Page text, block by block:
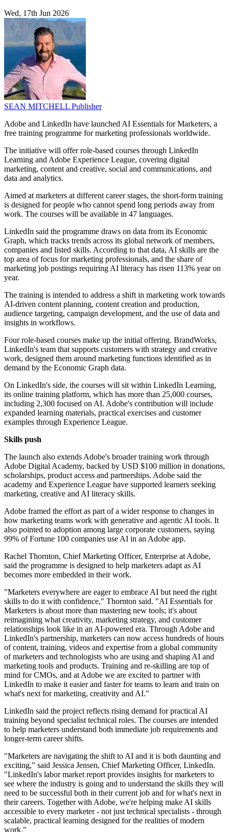
Wed, 17th Jun 2026
SEAN MITCHELL Publisher
Adobe and LinkedIn have launched AI Essentials for Marketers, a
free training programme for marketing professionals worldwide.
The initiative will offer role-based courses through LinkedIn
Learning and Adobe Experience League, covering digital
marketing, content and creative, social and communications, and
data and analytics.
Aimed at marketers at different career stages, the short-form training
is designed for people who cannot spend long periods away from
work. The courses will be available in 47 languages.
LinkedIn said the programme draws on data from its Economic
Graph, which tracks trends across its global network of members,
companies and listed skills. According to that data, AI skills are the
top area of focus for marketing professionals, and the share of
marketing job postings requiring AI literacy has risen 113% year on
year.
The training is intended to address a shift in marketing work towards
AI-driven content planning, content creation and production,
audience targeting, campaign development, and the use of data and
insights in workflows.
Four role-based courses make up the initial offering. BrandWorks,
LinkedIn's team that supports customers with strategy and creative
work, designed them around marketing functions identified as in
demand by the Economic Graph data.
On LinkedIn's side, the courses will sit within LinkedIn Learning,
its online training platform, which has more than 25,000 courses,
including 2,300 focused on AI. Adobe's contribution will include
expanded learning materials, practical exercises and customer
examples through Experience League.
Skills push
The launch also extends Adobe's broader training work through
Adobe Digital Academy, backed by USD $100 million in donations,
scholarships, product access and partnerships. Adobe said the
academy and Experience League have supported learners seeking
marketing, creative and AI literacy skills.
Adobe framed the effort as part of a wider response to changes in
how marketing teams work with generative and agentic AI tools. It
also pointed to adoption among large corporate customers, saying
99% of Fortune 100 companies use AI in an Adobe app.
Rachel Thornton, Chief Marketing Officer, Enterprise at Adobe,
said the programme is designed to help marketers adapt as AI
becomes more embedded in their work.
"Marketers everywhere are eager to embrace AI but need the right
skills to do it with confidence," Thornton said. "AI Essentials for
Marketers is about more than mastering new tools; it's about
reimagining what creativity, marketing strategy, and customer
relationships look like in an AI-powered era. Through Adobe and
LinkedIn's partnership, marketers can now access hundreds of hours
of content, training, videos and expertise from a global community
of marketers and technologists who are using and shaping AI and
marketing tools and products. Training and re-skilling are top of
mind for CMOs, and at Adobe we are excited to partner with
LinkedIn to make it easier and faster for teams to learn and train on
what's next for marketing, creativity and AI."
LinkedIn said the project reflects rising demand for practical AI
training beyond specialist technical roles. The courses are intended
to help marketers understand both immediate job requirements and
longer-term career shifts.
"Marketers are navigating the shift to AI and it is both daunting and
exciting," said Jessica Jensen, Chief Marketing Officer, LinkedIn.
"LinkedIn's labor market report provides insights for marketers to
see where the industry is going and to understand the skills they will
need to be successful both in their current job and for what's next in
their careers. Together with Adobe, we're helping make AI skills
accessible to every marketer - not just technical specialists - through
scalable, practical learning designed for the realities of modern
work."